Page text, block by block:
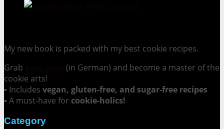
My new book is packed with my best cookie recipes.
Grab
(in German) and become a master of the
cookie arts!
▪ Includes vegan, gluten-free, and sugar-free recipes
▪ A must-have for cookie-holics!
Category